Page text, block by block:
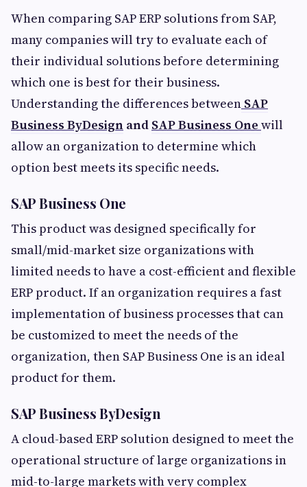
When comparing SAP ERP solutions from SAP,
many companies will try to evaluate each of
their individual solutions before determining
which one is best for their business.
Understanding the differences between SAP
Business ByDesign and SAP Business One will
allow an organization to determine which
option best meets its specific needs.
SAP Business One
This product was designed specifically for
small/mid-market size organizations with
limited needs to have a cost-efficient and flexible
ERP product. If an organization requires a fast
implementation of business processes that can
be customized to meet the needs of the
organization, then SAP Business One is an ideal
product for them.
SAP Business ByDesign
A cloud-based ERP solution designed to meet the
operational structure of large organizations in
mid-to-large markets with very complex